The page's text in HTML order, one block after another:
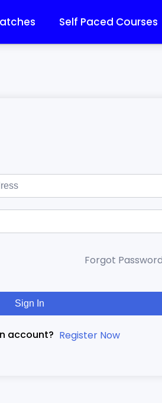
Self Paced Courses
Forgot
Sign In
account? Register Now